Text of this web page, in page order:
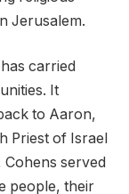
Jerusalem.
carried
It
to Aaron,
Priest of Israel
served
people, their